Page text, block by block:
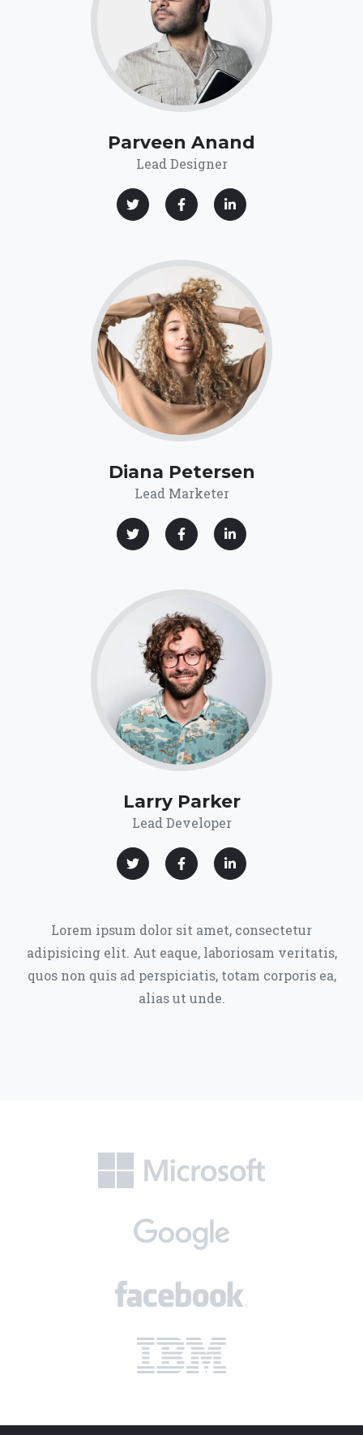
Parveen Anand
Lead Designer
Diana Petersen
Lead Marketer
Larry Parker
Lead Developer
Lorem ipsum dolor sit amet, consectetur
adipisicing elit. Aut eaque, laboriosam veritatis,
quos non quis ad perspiciatis, totam corporis ea,
alias ut unde.